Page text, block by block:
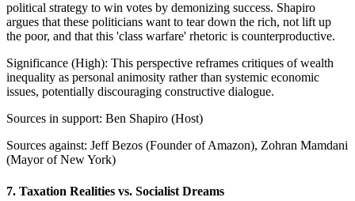
political strategy to win votes by demonizing success. Shapiro
argues that these politicians want to tear down the rich, not lift up
the poor, and that this 'class warfare' rhetoric is counterproductive.
Significance (High): This perspective reframes critiques of wealth
inequality as personal animosity rather than systemic economic
issues, potentially discouraging constructive dialogue.
Sources in support: Ben Shapiro (Host)
Sources against: Jeff Bezos (Founder of Amazon), Zohran Mamdani
(Mayor of New York)
7. Taxation Realities vs. Socialist Dreams